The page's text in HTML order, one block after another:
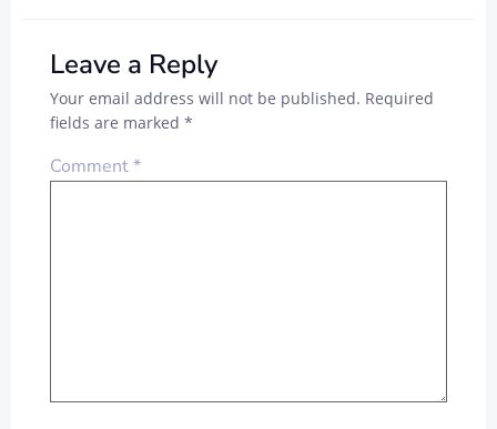
Leave a Reply
Your email address will not be published. Required
fields are marked *
Comment*